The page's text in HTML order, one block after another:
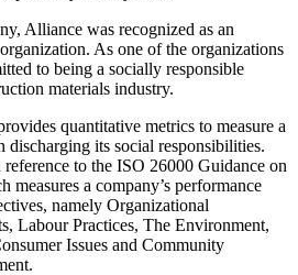
Alliance was recognized as an
As one of the organizations
to being a socially responsible
materials industry.
quantitative metrics to measure a
discharging its social responsibilities.
to the ISO 26000 Guidance on
measures a company’s performance
namely Organizational
Labour Practices, The Environment,
Issues and Community